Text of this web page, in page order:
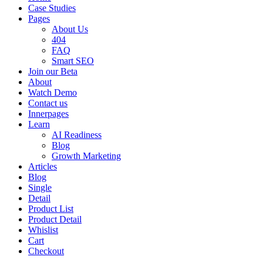
Case Studies
Pages
About Us
404
FAQ
Smart SEO
Join our Beta
About
Watch Demo
Contact us
Innerpages
Learn
AI Readiness
Blog
Growth Marketing
Articles
Blog
Single
Detail
Product List
Product Detail
Whislist
Cart
Checkout